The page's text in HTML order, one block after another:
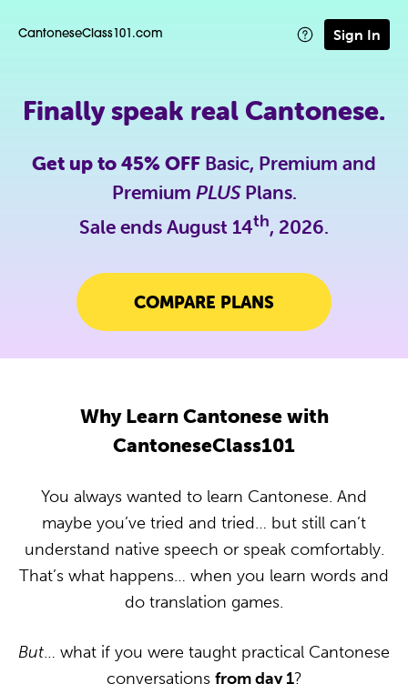
CantoneseClass101.com Sign In
Finally speak real Cantonese.
Get up to 45% OFF Basic, Premium and
Premium PLUSPlans.
Sale ends August 14th, 2026.
COMPARE PLANS
Why Learn Cantonese with
CantoneseClass101
You always wanted to learn Cantonese. And
maybe you’ve tried and tried… but still can’t
understand native speech or speak comfortably.
That’s what happens… when you learn words and
do translation games.
But… what if you were taught practical Cantonese
conversations from day 1?